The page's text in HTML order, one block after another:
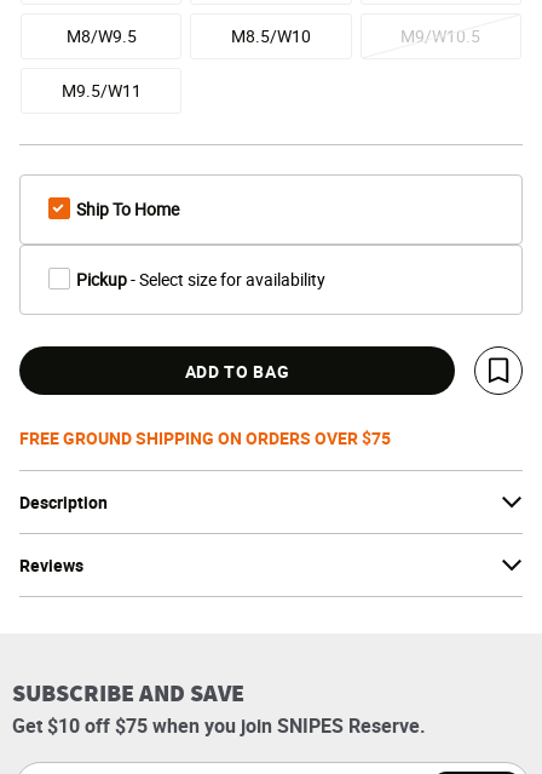
Description
Reviews
M8/W9.5 M8.5/W10 M9/W10.5
M9.5/W11
Ship To Home
Pickup- Select size for availability
ADD TO BAG
Save
FREE GROUND SHIPPING ON ORDERS OVER $75
SUBSCRIBE AND SAVE
Get $10 off $75 when you join SNIPES Reserve.